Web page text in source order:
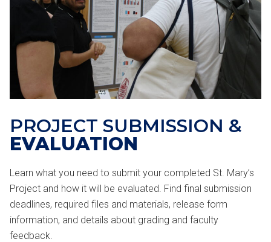
PROJECT SUBMISSION &
EVALUATION
Learn what you need to submit your completed St. Mary’s
Project and how it will be evaluated. Find final submission
deadlines, required files and materials, release form
information, and details about grading and faculty
feedback.